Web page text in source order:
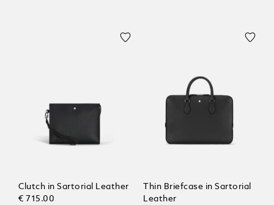
Clutch in Sartorial Leather
€ 715.00
Thin Briefcase in Sartorial
Leather